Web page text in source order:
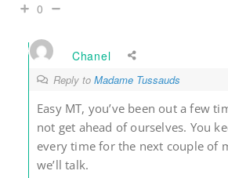
0
Chanel
Reply to Madame Tussauds
Easy MT, you’ve been out a few
not get ahead of ourselves. You
every time for the next couple of
we’ll talk.